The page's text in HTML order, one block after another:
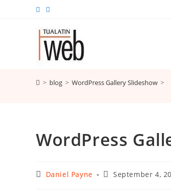
> blog > WordPress Gallery Slideshow >
WordPress
PostDaniel Payne
PostSeptember 4,